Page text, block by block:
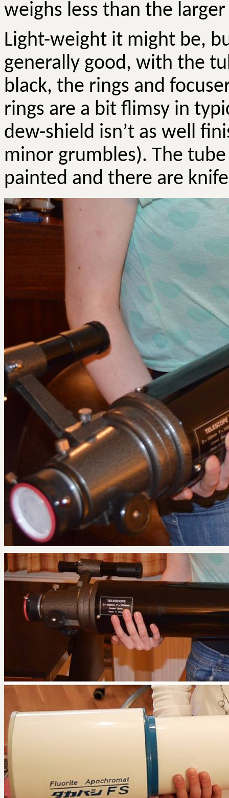
weighs less than the
Light-weight it might be,
generally good, with the
black, the rings and
rings are a bit flimsy in
dew-shield isn’t as well
minor grumbles). The
painted and there are